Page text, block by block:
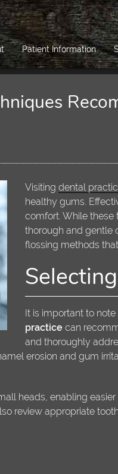
Patient Information
Visiting dental
healthy gums.
comfort. While
thorough and gentle
flossing methods
It is important to
practice can
and thoroughly
erosion and gum
heads, enabling
review appropriate